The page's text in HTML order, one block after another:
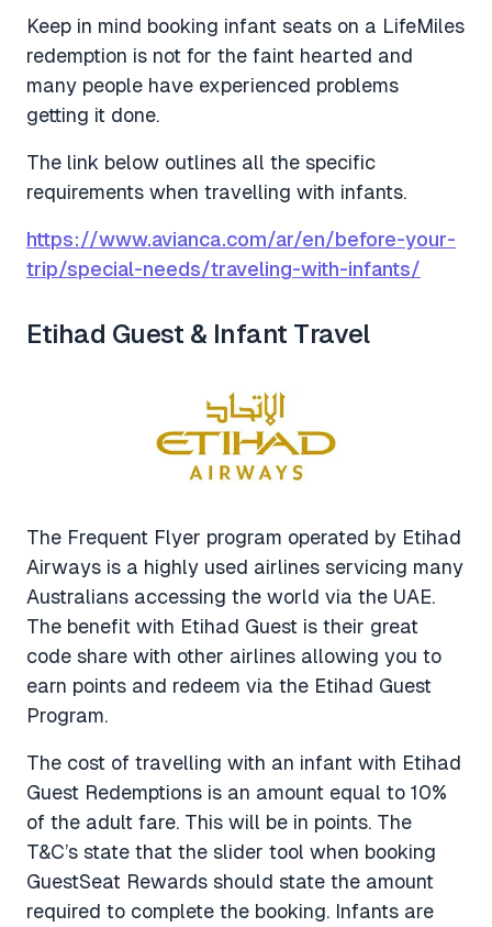
Keep in mind booking infant seats on a LifeMiles
redemption is not for the faint hearted and
many people have experienced problems
getting it done.
The link below outlines all the specific
requirements when travelling with infants.
https://www.avianca.com/ar/en/before-your-
trip/special-needs/traveling-with-infants/
Etihad Guest & Infant Travel
The Frequent Flyer program operated by Etihad
Airways is a highly used airlines servicing many
Australians accessing the world via the UAE.
The benefit with Etihad Guest is their great
code share with other airlines allowing you to
earn points and redeem via the Etihad Guest
Program.
The cost of travelling with an infant with Etihad
Guest Redemptions is an amount equal to 10%
of the adult fare. This will be in points. The
T&C’s state that the slider tool when booking
GuestSeat Rewards should state the amount
required to complete the booking. Infants are